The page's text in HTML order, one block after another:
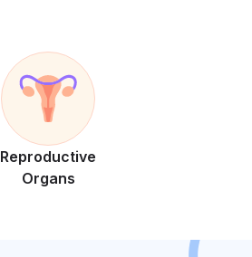
Reproductive
Organs